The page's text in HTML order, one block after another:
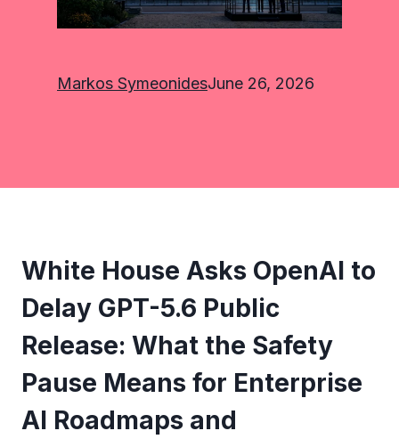
Markos SymeonidesJune 26, 2026
White House Asks OpenAI to
Delay GPT-5.6 Public
Release: What the Safety
Pause Means for Enterprise
AI Roadmaps and